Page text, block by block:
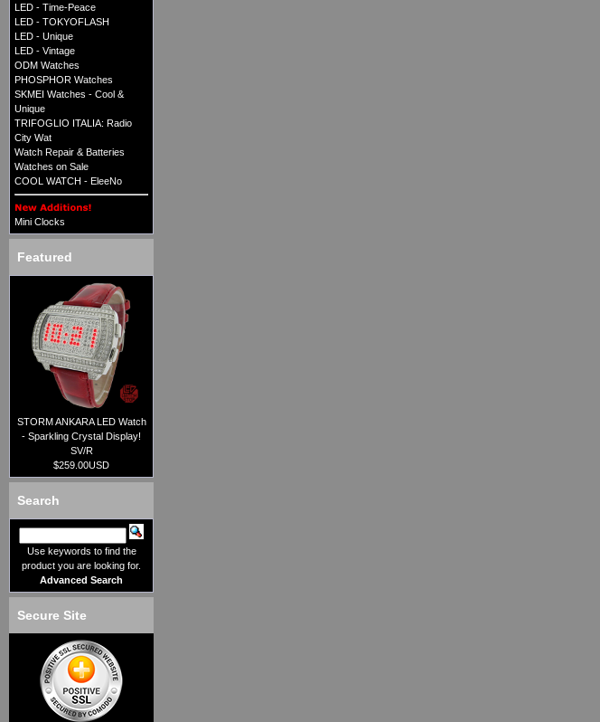
LED - Time-Peace
LED - TOKYOFLASH
LED - Unique
LED - Vintage
ODM Watches
PHOSPHOR Watches
SKMEI Watches - Cool &
Unique
TRIFOGLIO ITALIA: Radio
City Wat
Watch Repair & Batteries
Watches on Sale
COOL WATCH - EleeNo
Mini Clocks
Featured
STORM ANKARA LED Watch
- Sparkling Crystal Display!
SV/R
$259.00USD
Search
Use keywords to find the
product you are looking for.
Advanced Search
Secure Site